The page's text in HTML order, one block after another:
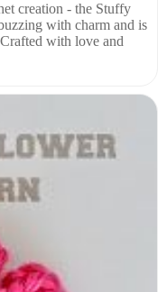
creation - the Stuffy
with charm and is
with love and